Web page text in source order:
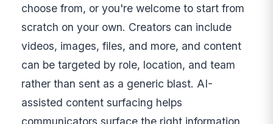
choose from, or you're welcome to start from
scratch on your own. Creators can include
videos, images, files, and more, and content
can be targeted by role, location, and team
rather than sent as a generic blast. AI-
assisted content surfacing helps
communicators surface the right information